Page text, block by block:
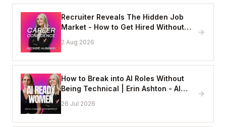
Recruiter Reveals The Hidden Job
Market - How to Get Hired Without
2 Aug 2026
How to Break into AI Roles Without
Being Technical | Erin Ashton - AI
26 Jul 2026